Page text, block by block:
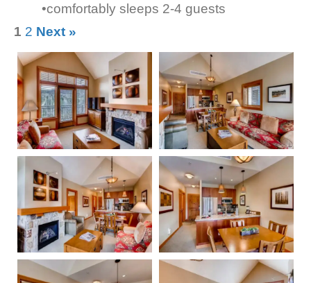
•comfortably sleeps 2-4 guests
1 2 Next »